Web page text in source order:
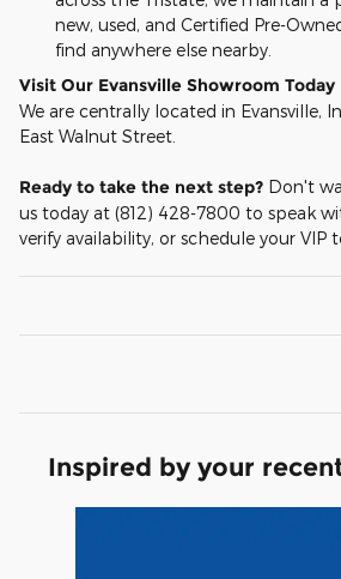
new, used, and Certified Pre-
find anywhere else nearby.
Visit Our Evansville Showroom Today
We are centrally located in Evansville,
East Walnut Street.
Ready to take the next step? Don't
us today at (812) 428-7800 to speak
verify availability, or schedule your VIP
Inspired by your